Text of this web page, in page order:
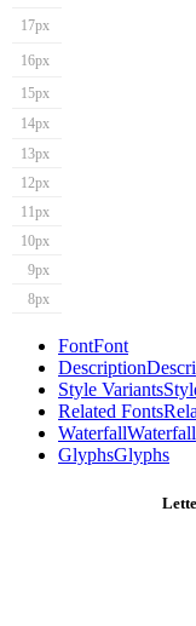
17px
16px
15px
14px
13px
12px
11px
10px
9px
8px
FontFont
Description
Style Variants
Related Fonts
WaterfallWaterfall
GlyphsGlyphs